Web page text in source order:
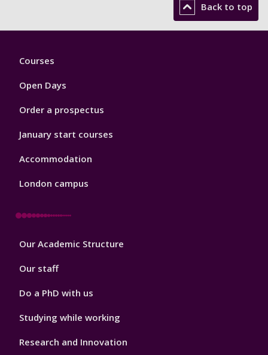
Back to top
Footer
Courses
Open Days
Order a prospectus
January start courses
Accommodation
London campus
Footer
Our Academic Structure
Our staff
Do a PhD with us
Studying while working
Research and Innovation